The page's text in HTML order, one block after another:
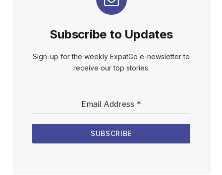
Subscribe to Updates
Sign-up for the weekly ExpatGo e-newsletter to
receive our top stories.
Email Address *
SUBSCRIBE